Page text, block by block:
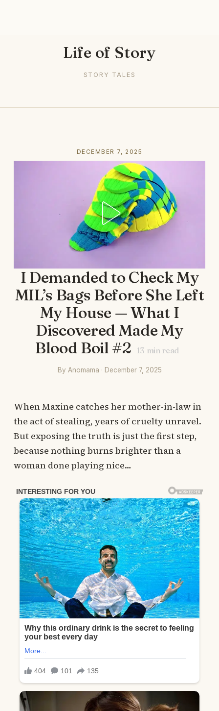
Life of Story
STORY TALES
DECEMBER 7, 2025
I Demanded to Check My
MIL’s Bags Before She Left
My House — What I
Discovered Made My
Blood Boil #2 13 min read
By Anomama · December 7, 2025
When Maxine catches her mother-in-law in
the act of stealing, years of cruelty unravel.
But exposing the truth is just the first step,
because nothing burns brighter than a
woman done playing nice…